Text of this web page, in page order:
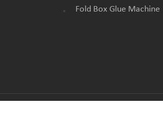
Fold Box Glue Machine